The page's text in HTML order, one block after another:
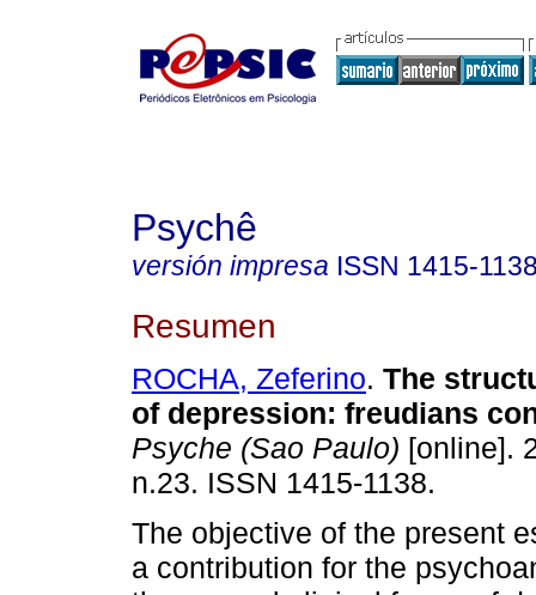
Psychê
versión impresa ISSN 1415-
Resumen
ROCHA, Zeferino. The
of depression: freudians
Psyche (Sao Paulo) [online].
n.23. ISSN 1415-1138.
The objective of the present
a contribution for the